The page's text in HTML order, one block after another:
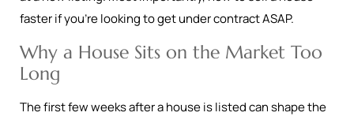
faster if you’re looking to get under contract ASAP.
Why a House Sits on the Market Too
Long
The first few weeks after a house is listed can shape the